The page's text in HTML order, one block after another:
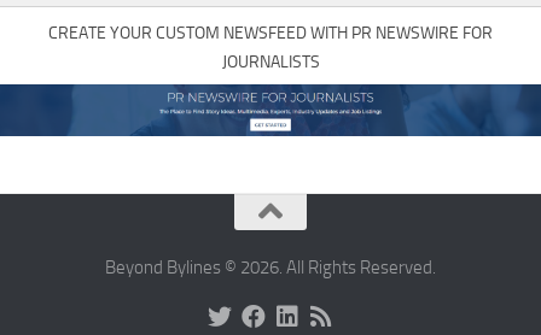
CREATE YOUR CUSTOM NEWSFEED WITH PR NEWSWIRE FOR
JOURNALISTS
Beyond Bylines © 2026. All Rights Reserved.